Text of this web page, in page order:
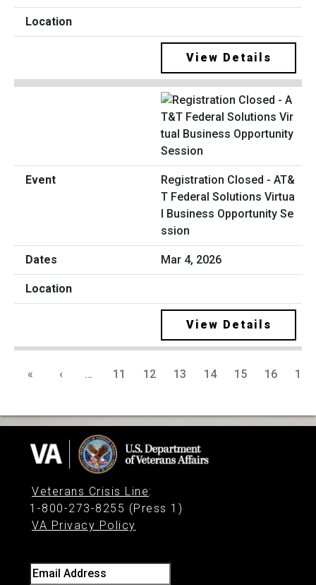
View Details
Registration Closed - AT&
T Federal Solutions Virtua
l Business Opportunity Se
ssion
Mar 4, 2026
View Details
« ‹ … 11 12 13 14 15 16 17
Veterans Crisis Line:
1-800-273-8255 (Press 1)
VA Privacy Policy
Email Address